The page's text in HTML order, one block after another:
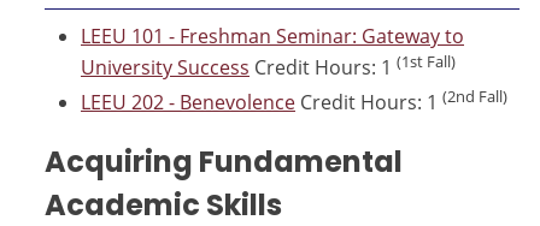
LEEU 101 - Freshman Seminar: Gateway to
University Success Credit Hours: 1 (1st Fall)
LEEU 202 - Benevolence Credit Hours: 1 (2nd Fall)
Acquiring Fundamental
Academic Skills